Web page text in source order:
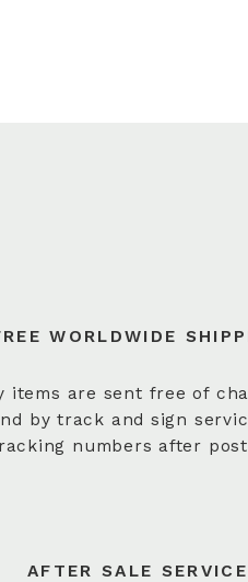
WORLDWIDE
items are sent free of
by track and sign
numbers after
AFTER SALE SERVICE